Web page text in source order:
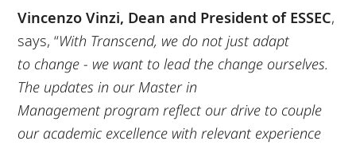
Vincenzo Vinzi, Dean and President of ESSEC,
says, “With Transcend, we do not just adapt
to change - we want to lead the change ourselves.
The updates in our Master in
Managementprogram reflect our drive to couple
our academic excellence with relevant experience